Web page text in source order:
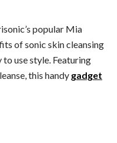
popular Mia
of sonic skin cleansing
use style. Featuring
this handy gadget